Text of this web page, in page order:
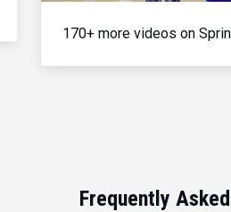
170+ more videos on
Frequently